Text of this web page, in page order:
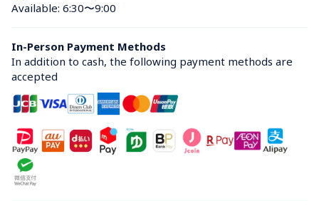
Available: 6:30〜9:00
In-Person Payment Methods
In addition to cash, the following payment methods are
accepted